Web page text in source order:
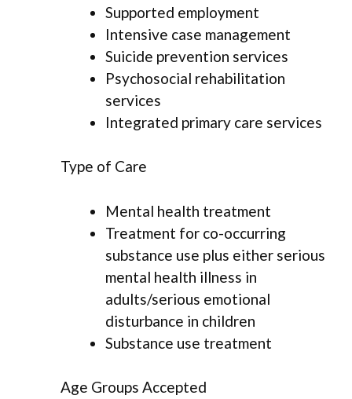
Supported employment
Intensive case management
Suicide prevention services
Psychosocial rehabilitation
services
Integrated primary care services
Type of Care
Mental health treatment
Treatment for co-occurring
substance use plus either serious
mental health illness in
adults/serious emotional
disturbance in children
Substance use treatment
Age Groups Accepted